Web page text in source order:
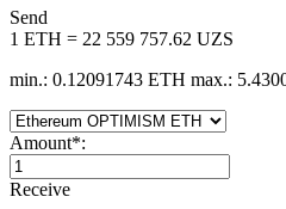
Send
1 ETH = 22 559 757.62 UZS
min.: 0.12091743 ETH max.:
Amount*:
Receive